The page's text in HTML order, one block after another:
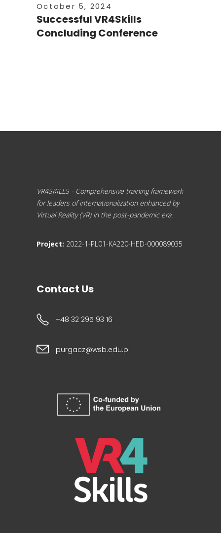
October 5, 2024
Successful VR4Skills
Concluding Conference
VR4SKILLS - Comprehensive training framework
for leaders of internationalization enhanced by
Virtual Reality (VR) in the post-pandemic era.
Project: 2022-1-PL01-KA220-HED-000089035
Contact Us
+48 32 295 93 16
purgacz@wsb.edu.pl